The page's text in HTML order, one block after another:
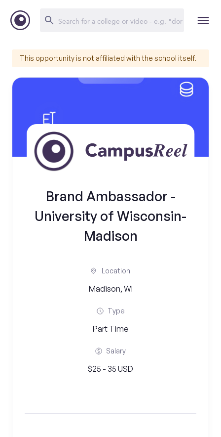
This opportunity is not affiliated with the school itself.
Brand Ambassador -
University of Wisconsin-
Madison
Location
Madison, WI
Type
Part Time
Salary
$25 - 35 USD